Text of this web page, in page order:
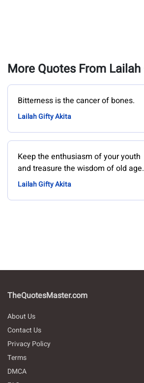
More Quotes From
Bitterness is the cancer of bones.
Lailah Gifty Akita
Keep the enthusiasm of your youth
and treasure the wisdom of old age.
Lailah Gifty Akita
TheQuotesMaster.com
About Us
Contact Us
Privacy Policy
Terms
DMCA